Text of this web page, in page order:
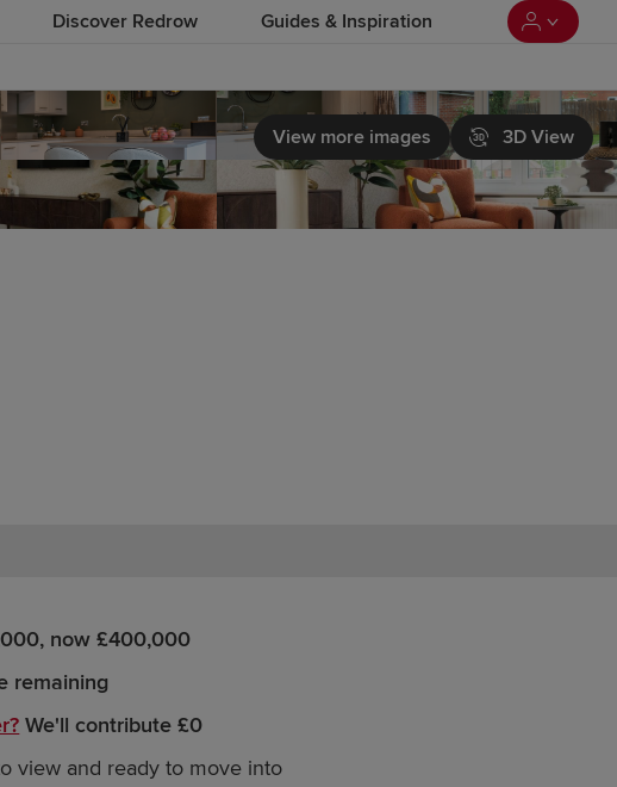
Discover Redrow Guides & Inspiration
View more images 3D View
now £400,000
remaining
We'll contribute £0
view and ready to move into